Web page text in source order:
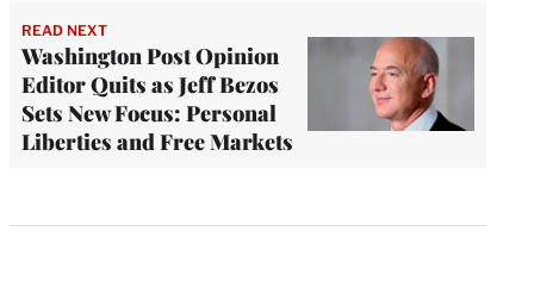
READ NEXT
Washington Post Opinion
Editor Quits as Jeff Bezos
Sets New Focus: Personal
Liberties and Free Markets